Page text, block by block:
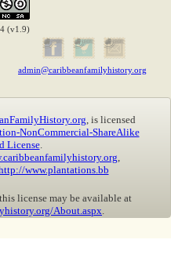
(v1.9)
admin@caribbeanfamilyhistory.org
, is licensed
NonCommercial-ShareAlike
License.
www.plantations.bb
license may be available at
About.aspx